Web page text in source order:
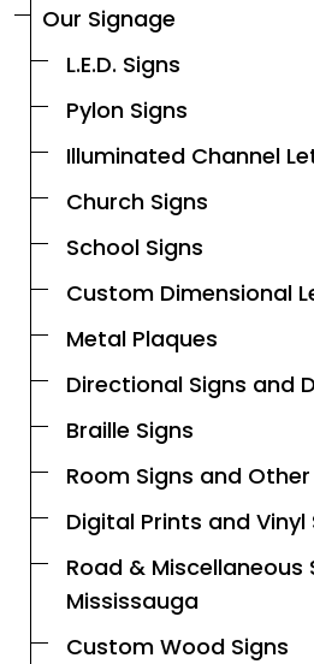
Our Signage
L.E.D. Signs
Pylon Signs
Illuminated Channel
Church Signs
School Signs
Custom Dimensional
Metal Plaques
Directional Signs and
Braille Signs
Room Signs and
Digital Prints and Vinyl
Road &
Mississauga
Custom Wood Signs